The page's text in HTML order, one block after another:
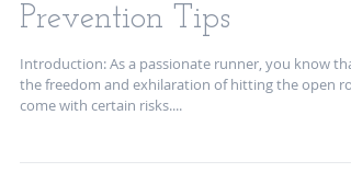
with These Injury
Prevention Tips
come with certain risks....